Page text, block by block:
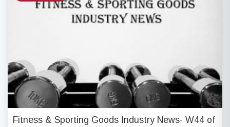
Fitness & Sporting Goods Industry News- W44 of